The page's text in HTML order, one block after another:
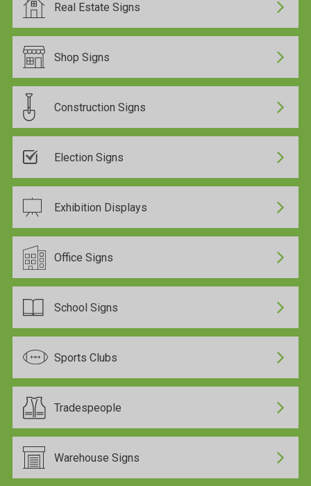
24 Hour Production
Real Estate Signs
Shop Signs
Construction Signs
Election Signs
Exhibition Displays
Office Signs
School Signs
Sports Clubs
Tradespeople
Warehouse Signs